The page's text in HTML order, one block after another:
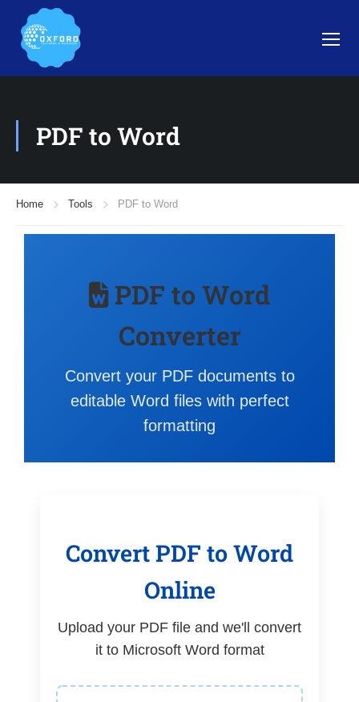
PDF to Word
Home Tools PDF to Word
PDF to Word
Converter
Convert your PDF documents to
editable Word files with perfect
formatting
Convert PDF to Word
Online
Upload your PDF file and we'll convert
it to Microsoft Word format